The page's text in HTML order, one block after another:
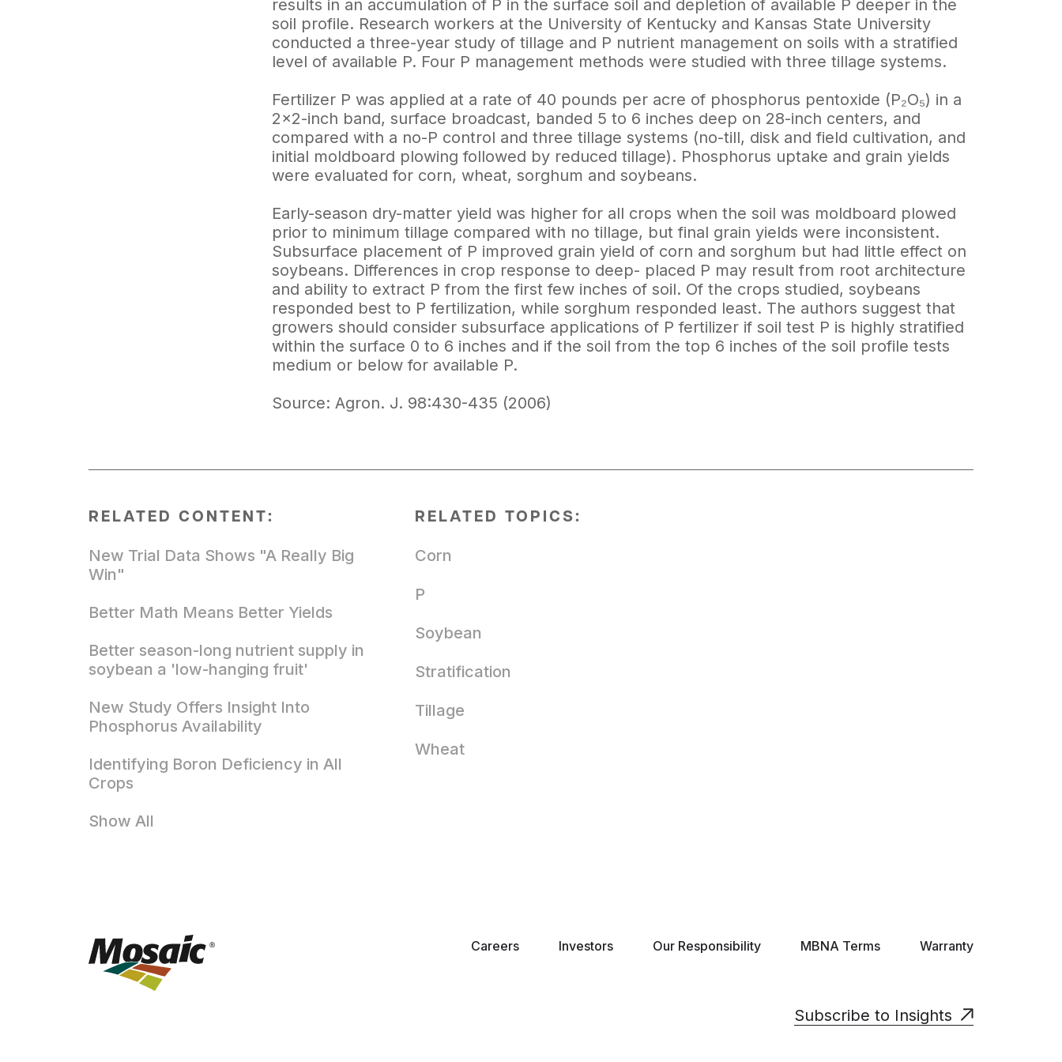
results in an accumulation of P in the surface soil and depletion of available P deeper in the
soil profile. Research workers at the University of Kentucky and Kansas State University
conducted a three-year study of tillage and P nutrient management on soils with a stratified
level of available P. Four P management methods were studied with three tillage systems.
Fertilizer P was applied at a rate of 40 pounds per acre of phosphorus pentoxide (P₂O₅) in a
2×2-inch band, surface broadcast, banded 5 to 6 inches deep on 28-inch centers, and
compared with a no-P control and three tillage systems (no-till, disk and field cultivation, and
initial moldboard plowing followed by reduced tillage). Phosphorus uptake and grain yields
were evaluated for corn, wheat, sorghum and soybeans.
Early-season dry-matter yield was higher for all crops when the soil was moldboard plowed
prior to minimum tillage compared with no tillage, but final grain yields were inconsistent.
Subsurface placement of P improved grain yield of corn and sorghum but had little effect on
soybeans. Differences in crop response to deep- placed P may result from root architecture
and ability to extract P from the first few inches of soil. Of the crops studied, soybeans
responded best to P fertilization, while sorghum responded least. The authors suggest that
growers should consider subsurface applications of P fertilizer if soil test P is highly stratified
within the surface 0 to 6 inches and if the soil from the top 6 inches of the soil profile tests
medium or below for available P.
Source: Agron. J. 98:430-435 (2006)
RELATED CONTENT:
New Trial Data Shows "A Really Big
Win"
Better Math Means Better Yields
Better season-long nutrient supply in
soybean a 'low-hanging fruit'
New Study Offers Insight Into
Phosphorus Availability
Identifying Boron Deficiency in All
Crops
Show All
RELATED TOPICS:
Corn
P
Soybean
Stratification
Tillage
Wheat
Careers Investors Our Responsibility MBNA Terms Warranty
Subscribe to Insights